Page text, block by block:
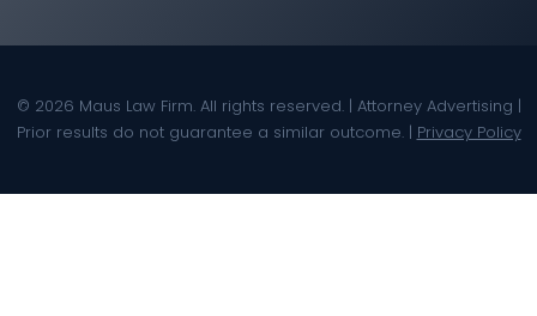
© 2026 Maus Law Firm. All rights reserved. | Attorney Advertising |
Prior results do not guarantee a similar outcome. | Privacy Policy